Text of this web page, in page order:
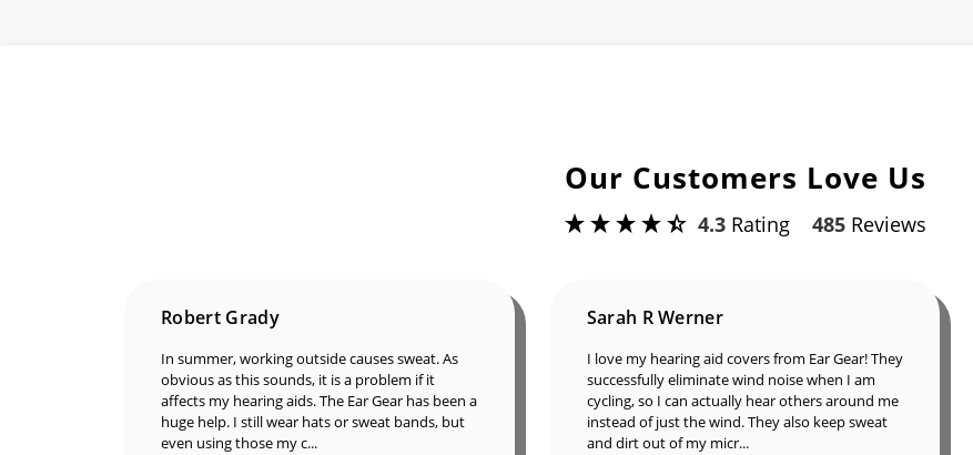
Our Customers Love Us
4.3 Rating 485 Reviews
Robert Grady
In summer, working outside causes sweat. As
obvious as this sounds, it is a problem if it
affects my hearing aids. The Ear Gear has been a
huge help. I still wear hats or sweat bands, but
even using those my c...
Sarah R Werner
I love my hearing aid covers from Ear Gear! They
successfully eliminate wind noise when I am
cycling, so I can actually hear others around me
instead of just the wind. They also keep sweat
and dirt out of my micr...